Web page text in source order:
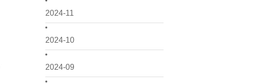
2024-11
2024-10
2024-09